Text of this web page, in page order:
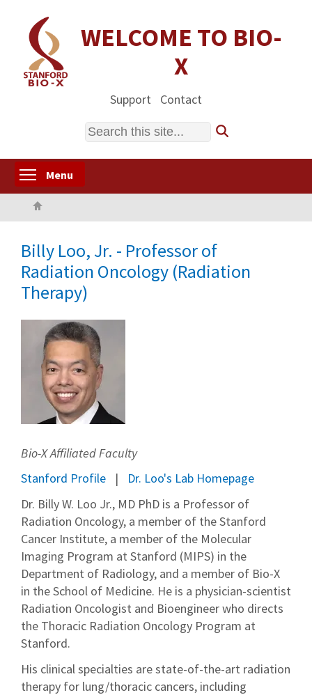
content
WELCOME TO BIO-
X
Support Contact
Search
Menu
Billy Loo, Jr. - Professor of
Radiation Oncology (Radiation
Therapy)
Bio-X Affiliated Faculty
Stanford Profile
Dr. Loo's Lab Homepage
Dr. Billy W. Loo Jr., MD PhD is a Professor of
Radiation Oncology, a member of the Stanford
Cancer Institute, a member of the Molecular
Imaging Program at Stanford (MIPS) in the
Department of Radiology, and a member of Bio-X
in the School of Medicine. He is a physician-scientist
Radiation Oncologist and Bioengineer who directs
the Thoracic Radiation Oncology Program at
Stanford.
His clinical specialties are state-of-the-art radiation
therapy for lung/thoracic cancers, including